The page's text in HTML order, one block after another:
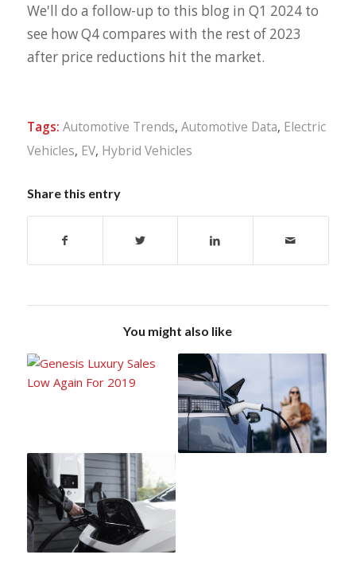
We'll do a follow-up to this blog in Q1 2024 to
see how Q4 compares with the rest of 2023
after price reductions hit the market.
Tags: Automotive Trends, Automotive Data, Electric
Vehicles, EV, Hybrid Vehicles
Share this entry
You might also like